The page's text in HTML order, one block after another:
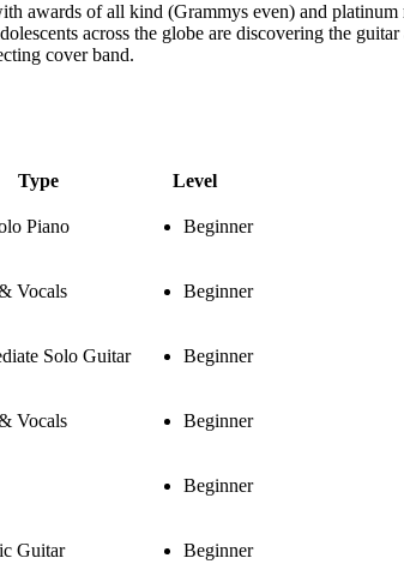
awards of all kind (Grammys even) and
across the globe are discovering the
cover band.
Type Level
Piano Beginner
Vocals Beginner
Solo Guitar Beginner
Vocals Beginner
Beginner
Guitar Beginner